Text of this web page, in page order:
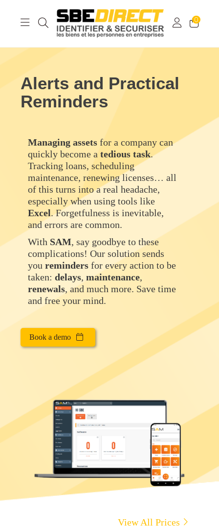
0
Alerts and Practical
Reminders
Managing assets for a company can
quickly become a tedious task.
Tracking loans, scheduling
maintenance, renewing licenses… all
of this turns into a real headache,
especially when using tools like
Excel. Forgetfulness is inevitable,
and errors are common.
With SAM, say goodbye to these
complications! Our solution sends
you reminders for every action to be
taken: delays, maintenance,
renewals, and much more. Save time
and free your mind.
Book a demo
View All Prices